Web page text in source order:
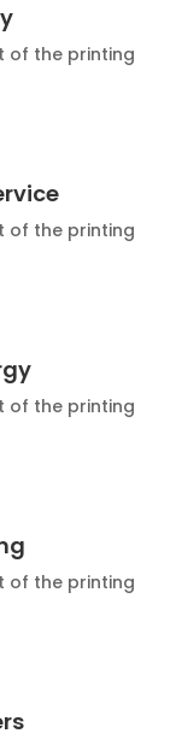
of the printing
of the printing
of the printing
of the printing